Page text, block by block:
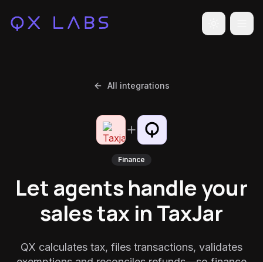
Toggle
All integrations
Finance
Let agents handle your
sales tax in TaxJar
QX calculates tax, files transactions, validates